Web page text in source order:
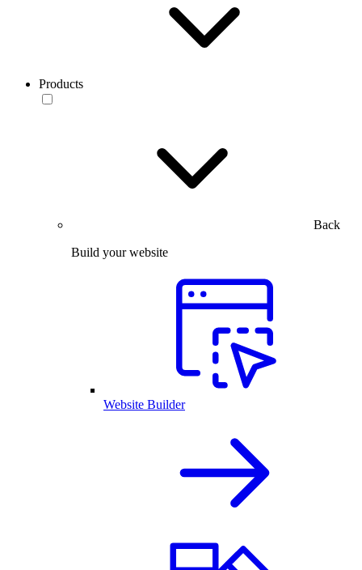
Products
Back
Build your website
Website Builder